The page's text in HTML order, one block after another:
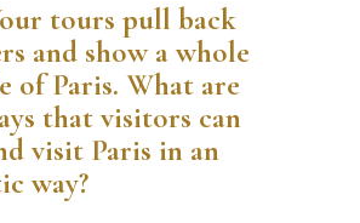
tours pull back
and show a whole
of Paris. What are
that visitors can
visit Paris in an
way?